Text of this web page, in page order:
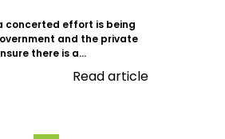
concerted effort is being
and the private
there is a...
Read article